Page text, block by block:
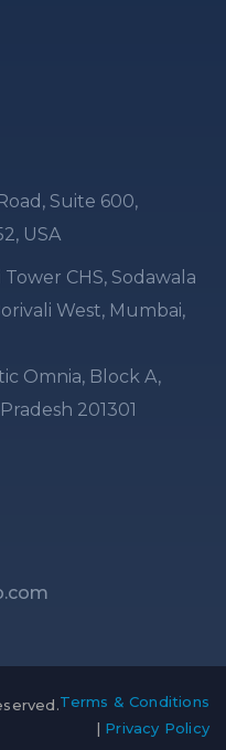
Suite 600,
USA
Tower CHS, Sodawala
West, Mumbai,
Omnia, Block A,
201301
Terms & Conditions
| Privacy Policy